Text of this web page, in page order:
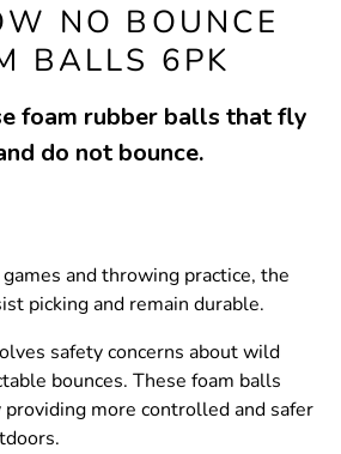
NO BOUNCE
BALLS 6PK
foam rubber balls that fly
do not bounce.
and throwing practice, the
picking and remain durable.
safety concerns about wild
bounces. These foam balls
more controlled and safer